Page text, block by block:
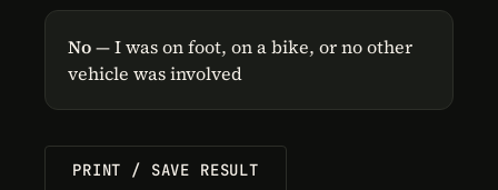
No— I was on foot, on a bike, or no other
vehicle was involved
PRINT / SAVE RESULT